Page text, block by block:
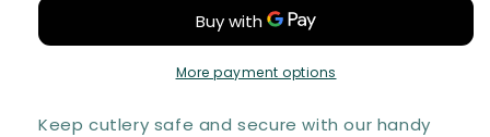
-
BAND
-
ICED
More payment options
Keep cutlery safe and secure with our handy